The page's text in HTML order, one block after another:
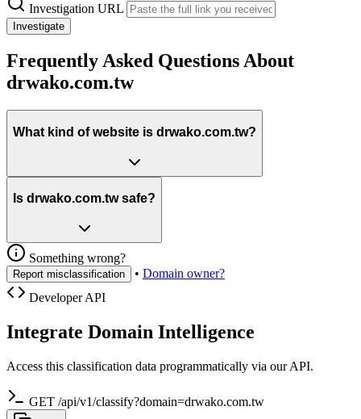
Investigation URL
Investigate
Frequently Asked Questions About
drwako.com.tw
What kind of website is drwako.com.tw?
Is drwako.com.tw safe?
Something wrong?
Report misclassification • Domain owner?
Developer API
Integrate Domain Intelligence
Access this classification data programmatically via our API.
GET /api/v1/classify?domain=drwako.com.tw